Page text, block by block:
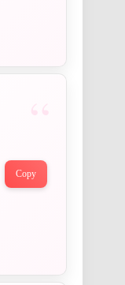
Copy